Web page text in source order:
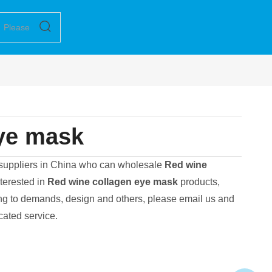
mask
in China who can wholesale Red wine
in Red wine collagen eye maskproducts,
to demands, design and others, please email us and
service.